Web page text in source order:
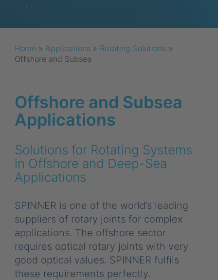
Home » Applications » Rotating Solutions »
Offshore and Subsea
Offshore and Subsea
Applications
Solutions for Rotating Systems
in Offshore and Deep-Sea
Applications
SPINNER is one of the world’s leading
suppliers of rotary joints for complex
applications. The offshore sector
requires optical rotary joints with very
good optical values. SPINNER fulfils
these requirements perfectly.